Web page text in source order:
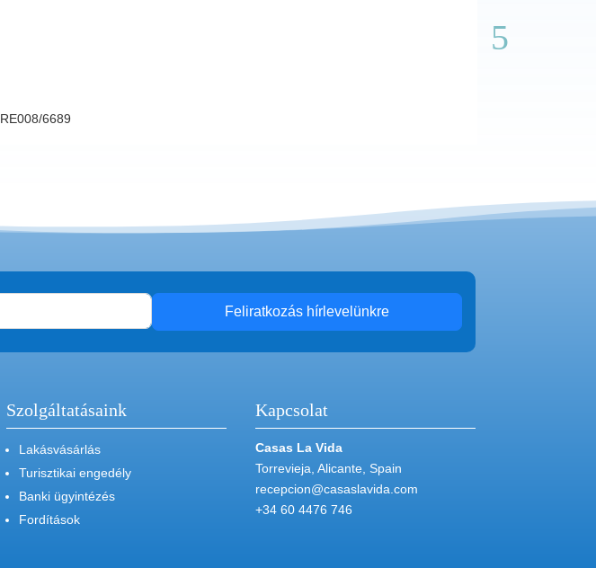
6689
Feliratkozás hírlevelünkre
Szolgáltatásaink
Lakásvásárlás
Turisztikai engedély
Banki ügyintézés
Fordítások
Kapcsolat
Casas La Vida
Torrevieja, Alicante, Spain
recepcion@casaslavida.com
+34 60 4476 746